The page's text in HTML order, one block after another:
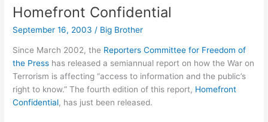
Homefront Confidential
September 16, 2003 / Big Brother
Since March 2002, the Reporters Committee for Freedom of
the Press has released a semiannual report on how the War on
Terrorism is affecting “access to information and the public’s
right to know.” The fourth edition of this report, Homefront
Confidential, has just been released.